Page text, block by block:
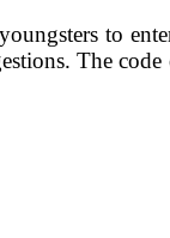
to
The